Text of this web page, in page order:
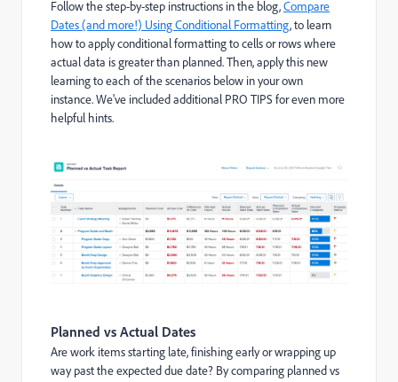
Follow the step-by-step instructions in the blog,Compare
Dates (and more!) Using Conditional Formatting, to learn
how to apply conditional formatting to cells or rows where
actual data is greater than planned. Then, apply this new
learning to each of the scenarios below in your own
instance. We've included additional PRO TIPS for even more
helpful hints.
Planned vs Actual Dates
Are work items starting late, finishing early or wrapping up
way past the expected due date? By comparing planned vs